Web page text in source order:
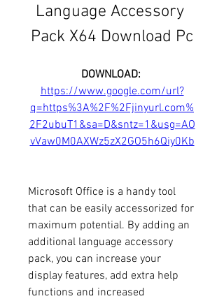
Language Accessory
Pack X64 Download Pc
https://www.google.com/url?
q=https%3A%2F%2Fjinyurl.com%
2F2ubuT1&sa=D&sntz=1&usg=AO
vVaw0M0AXWz5zX2GO5h6Qiy0Kb
Microsoft Office is a handy tool
that can be easily accessorized for
maximum potential. By adding an
additional language accessory
pack, you can increase your
display features, add extra help
functions and increased